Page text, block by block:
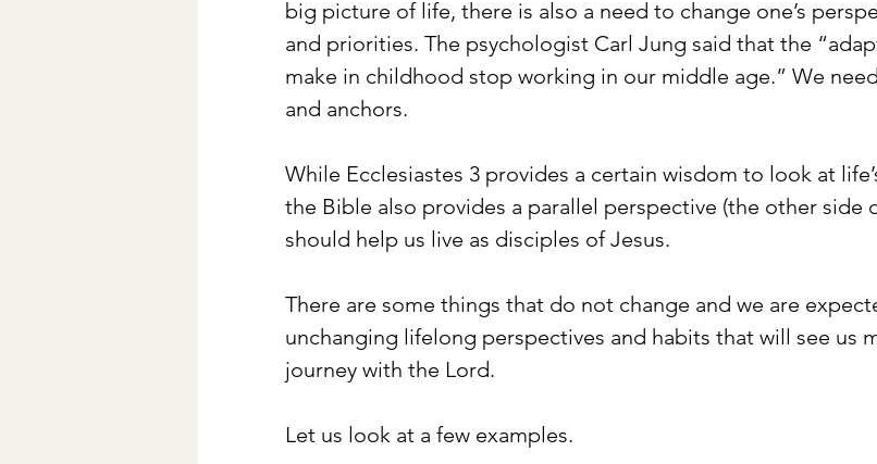
big picture of life, there is also a need to change one’s
and priorities. The psychologist Carl Jung said that the
make in childhood stop working in our middle age.” We
and anchors.
While Ecclesiastes 3 provides a certain wisdom to look at
the Bible also provides a parallel perspective (the other side
should help us live as disciples of Jesus.
There are some things that do not change and we are
unchanging lifelong perspectives and habits that will see us
journey with the Lord.
Let us look at a few examples.